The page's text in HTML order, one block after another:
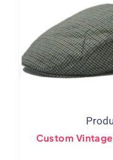
Custom